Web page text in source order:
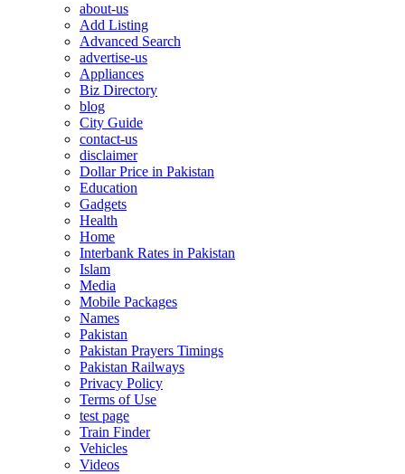
about-us
Add Listing
Advanced Search
advertise-us
Appliances
Biz Directory
blog
City Guide
contact-us
disclaimer
Dollar Price in Pakistan
Education
Gadgets
Health
Home
Interbank Rates in Pakistan
Islam
Media
Mobile Packages
Names
Pakistan
Pakistan Prayers Timings
Pakistan Railways
Privacy Policy
Terms of Use
test page
Train Finder
Vehicles
Videos